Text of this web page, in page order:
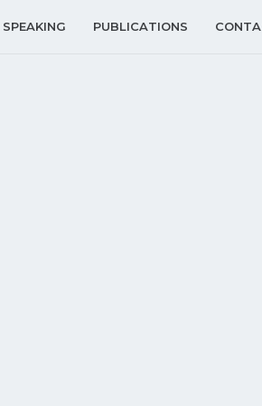
SPEAKING PUBLICATIONS